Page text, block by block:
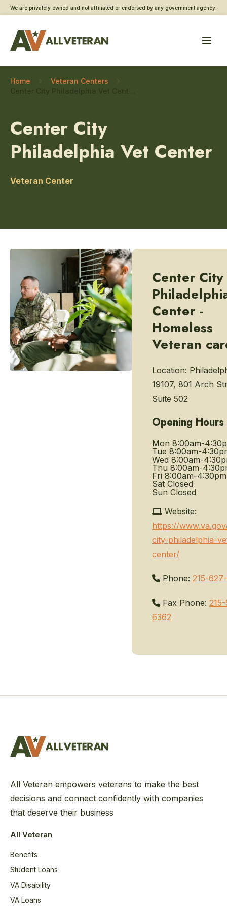
We are privately owned and not affiliated or endorsed by any government agency.
Home
Veteran Centers
Center City
Philadelphia Vet Center
Veteran Center
Center City
Center -
Homeless
Veteran
Location:
19107, 801 Arch
Suite 502
Opening Hours
Mon 8:00am-
Tue 8:00am-
Wed 8:00am-
Thu 8:00am-
Fri 8:00am-4:30pm
Sat Closed
Sun Closed
Website:
https://
city-philadelphia-
center/
Phone: 215-
Fax Phone:
6362
All Veteran empowers veterans to make the best
decisions and connect confidently with companies
that deserve their business
All Veteran
Benefits
Student Loans
VA Disability
VA Loans